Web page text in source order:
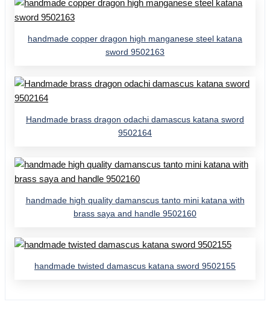
handmade copper dragon high manganese steel katana
sword 9502163
Handmade brass dragon odachi damascus katana sword
9502164
handmade high quality damanscus tanto mini katana with
brass saya and handle 9502160
handmade twisted damascus katana sword 9502155